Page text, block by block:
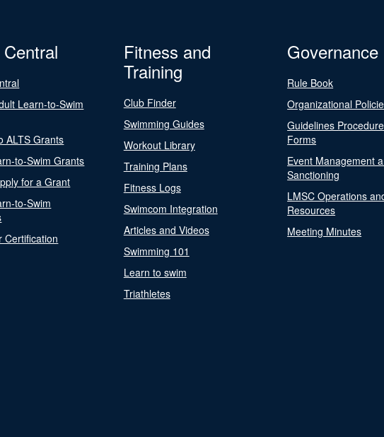
Learn-to-Swim
ALTS Grants
to-Swim Grants
for a Grant
to-Swim
Certification
Fitness and
Training
Club Finder
Swimming Guides
Workout Library
Training Plans
Fitness Logs
Swimcom Integration
Articles and Videos
Swimming 101
Learn to swim
Triathletes
Governance
Rule Book
Organizational
Guidelines
Forms
Event Management
Sanctioning
LMSC Operations
Resources
Meeting Minutes